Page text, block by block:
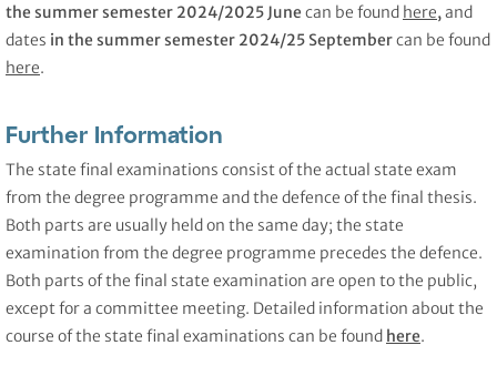
the summer semester 2024/2025 June can be found here,and
dates in the summer semester 2024/25 Septembercan be found
here.
Further Information
The state final examinations consist of the actual state exam
from the degree programme and the defence of the final thesis.
Both parts are usually held on the same day; the state
examination from the degree programme precedes the defence.
Both parts of the final state examination are open to the public,
except for a committee meeting. Detailed information about the
course of the state final examinations can be found here.